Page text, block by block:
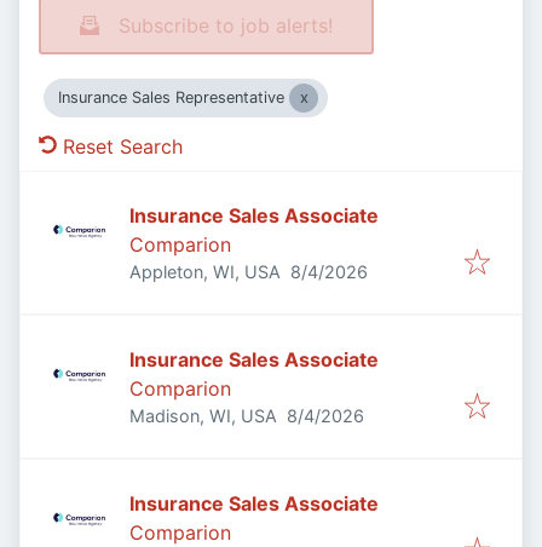
Subscribe to job alerts!
Insurance Sales Representative
Reset Search
Insurance Sales Associate
Comparion
Appleton, WI, USA Published
8/4/2026
Insurance Sales Associate
Comparion
Madison, WI, USA Published
8/4/2026
Insurance Sales Associate
Comparion